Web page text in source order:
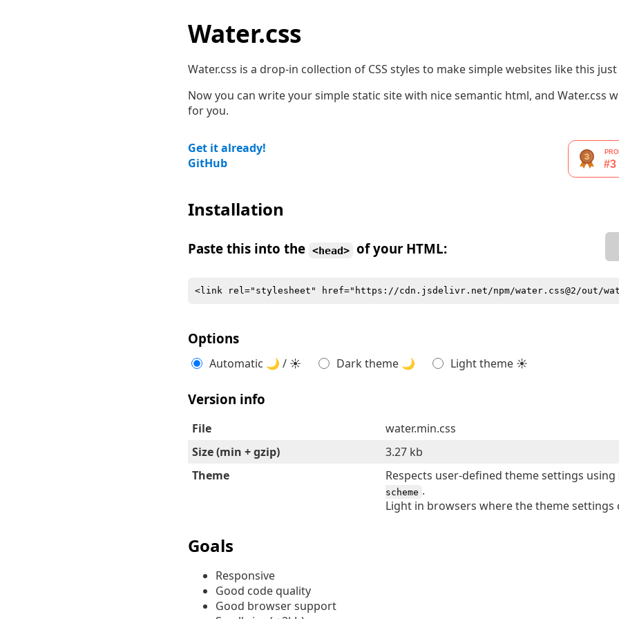
Water.css
Water.css is a drop-in collection of CSS styles to make simple websites like this
Now you can write your simple static site with nice semantic html, and Water.css
for you.
Get it already!
GitHub
Installation
Paste this into the <head> of your HTML:
<link rel="stylesheet" href="https://cdn.jsdelivr.net/npm/water.css@2/out/
Options
Automatic 🌙 / ☀ Dark theme 🌙 Light theme ☀
Version info
File
water.min.css
Size (min + gzip)
3.27 kb
Theme
Respects user-defined theme settings using
scheme .
Light in browsers where the theme settings
Goals
Responsive
Good code quality
Good browser support